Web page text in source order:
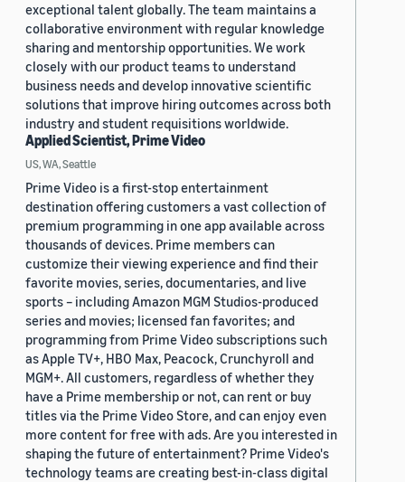
exceptional talent globally. The team maintains a
collaborative environment with regular knowledge
sharing and mentorship opportunities. We work
closely with our product teams to understand
business needs and develop innovative scientific
solutions that improve hiring outcomes across both
industry and student requisitions worldwide.
Applied Scientist, Prime Video
US, WA, Seattle
Prime Video is a first-stop entertainment
destination offering customers a vast collection of
premium programming in one app available across
thousands of devices. Prime members can
customize their viewing experience and find their
favorite movies, series, documentaries, and live
sports – including Amazon MGM Studios-produced
series and movies; licensed fan favorites; and
programming from Prime Video subscriptions such
as Apple TV+, HBO Max, Peacock, Crunchyroll and
MGM+. All customers, regardless of whether they
have a Prime membership or not, can rent or buy
titles via the Prime Video Store, and can enjoy even
more content for free with ads. Are you interested in
shaping the future of entertainment? Prime Video's
technology teams are creating best-in-class digital